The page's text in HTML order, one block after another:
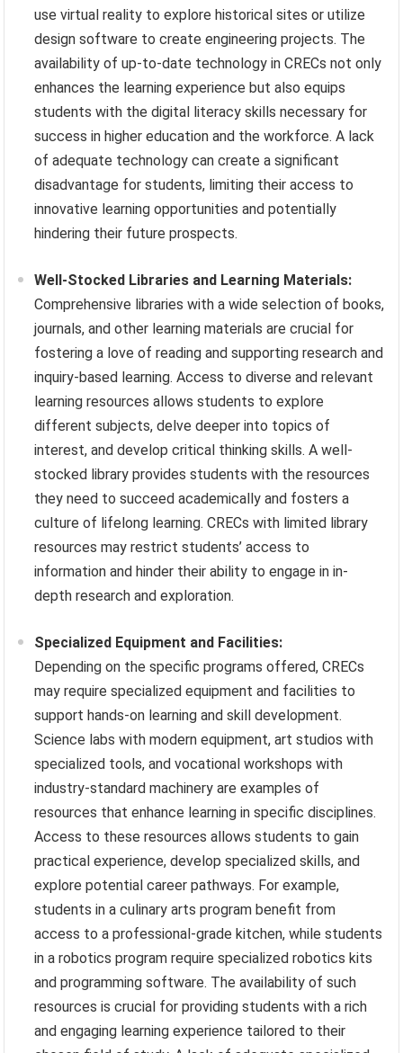
use virtual reality to explore historical sites or utilize
design software to create engineering projects. The
availability of up-to-date technology in CRECs not only
enhances the learning experience but also equips
students with the digital literacy skills necessary for
success in higher education and the workforce. A lack
of adequate technology can create a significant
disadvantage for students, limiting their access to
innovative learning opportunities and potentially
hindering their future prospects.
Well-Stocked Libraries and Learning Materials:
Comprehensive libraries with a wide selection of books,
journals, and other learning materials are crucial for
fostering a love of reading and supporting research and
inquiry-based learning. Access to diverse and relevant
learning resources allows students to explore
different subjects, delve deeper into topics of
interest, and develop critical thinking skills. A well-
stocked library provides students with the resources
they need to succeed academically and fosters a
culture of lifelong learning. CRECs with limited library
resources may restrict students’ access to
information and hinder their ability to engage in in-
depth research and exploration.
Specialized Equipment and Facilities:
Depending on the specific programs offered, CRECs
may require specialized equipment and facilities to
support hands-on learning and skill development.
Science labs with modern equipment, art studios with
specialized tools, and vocational workshops with
industry-standard machinery are examples of
resources that enhance learning in specific disciplines.
Access to these resources allows students to gain
practical experience, develop specialized skills, and
explore potential career pathways. For example,
students in a culinary arts program benefit from
access to a professional-grade kitchen, while students
in a robotics program require specialized robotics kits
and programming software. The availability of such
resources is crucial for providing students with a rich
and engaging learning experience tailored to their